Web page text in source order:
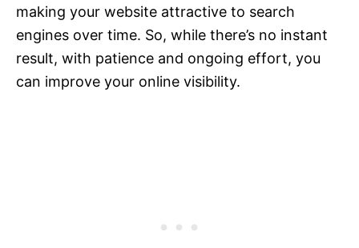
making your website attractive to search
engines over time. So, while there’s no instant
result, with patience and ongoing effort, you
can improve your online visibility.